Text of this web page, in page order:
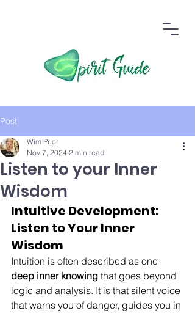
Post
Listen to your Inner
Wisdom
Wim Prior
Nov 7, 2024 2 min read
Intuitive Development:
Listen to Your Inner
Wisdom
Intuition is often described as one
deep inner knowing that goes beyond
logic and analysis. It is that silent voice
that warns you of danger, guides you in